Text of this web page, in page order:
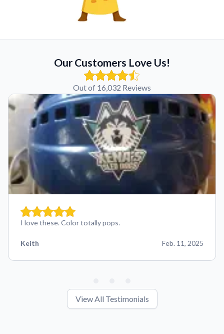
Our Customers Love Us!
Out of 16,032 Reviews
I love these. Color totally pops.
Keith Feb. 11, 2025
View All Testimonials